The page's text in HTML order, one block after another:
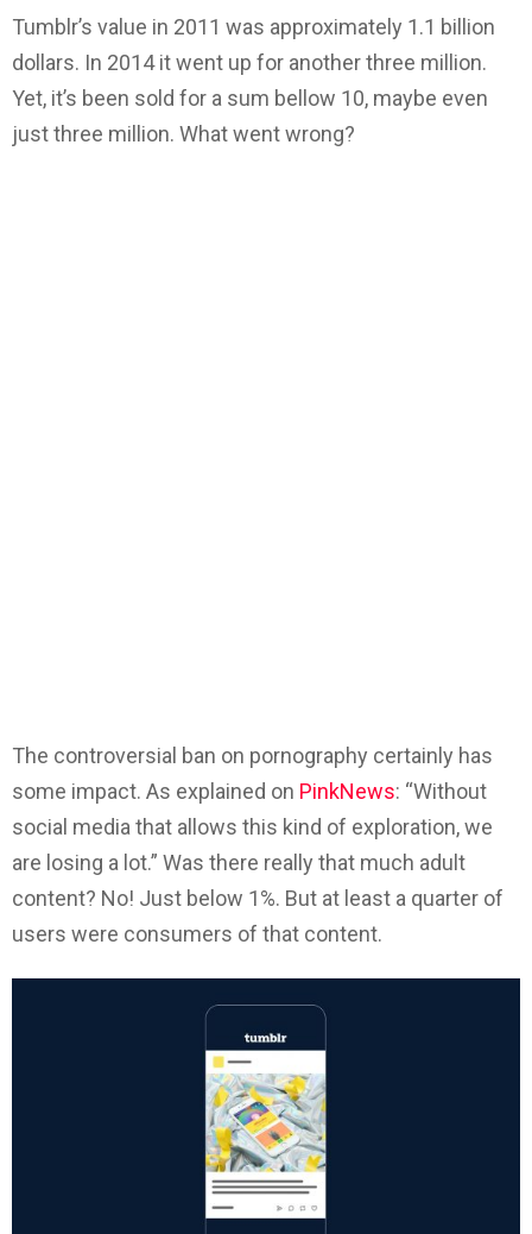
Tumblr’s value in 2011 was approximately 1.1 billion
dollars. In 2014 it went up for another three million.
Yet, it’s been sold for a sum bellow 10, maybe even
just three million. What went wrong?
The controversial ban on pornography certainly has
some impact. As explained on PinkNews: “Without
social media that allows this kind of exploration, we
are losing a lot.” Was there really that much adult
content? No! Just below 1%. But at least a quarter of
users were consumers of that content.